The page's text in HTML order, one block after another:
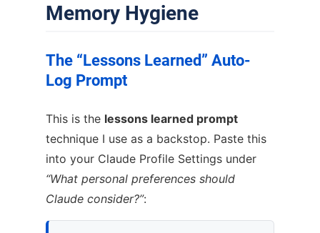
Memory Hygiene
The “Lessons Learned” Auto-
Log Prompt
This is the lessons learned prompt
technique I use as a backstop. Paste this
into your Claude Profile Settings under
“What personal preferences should
Claude consider?”: